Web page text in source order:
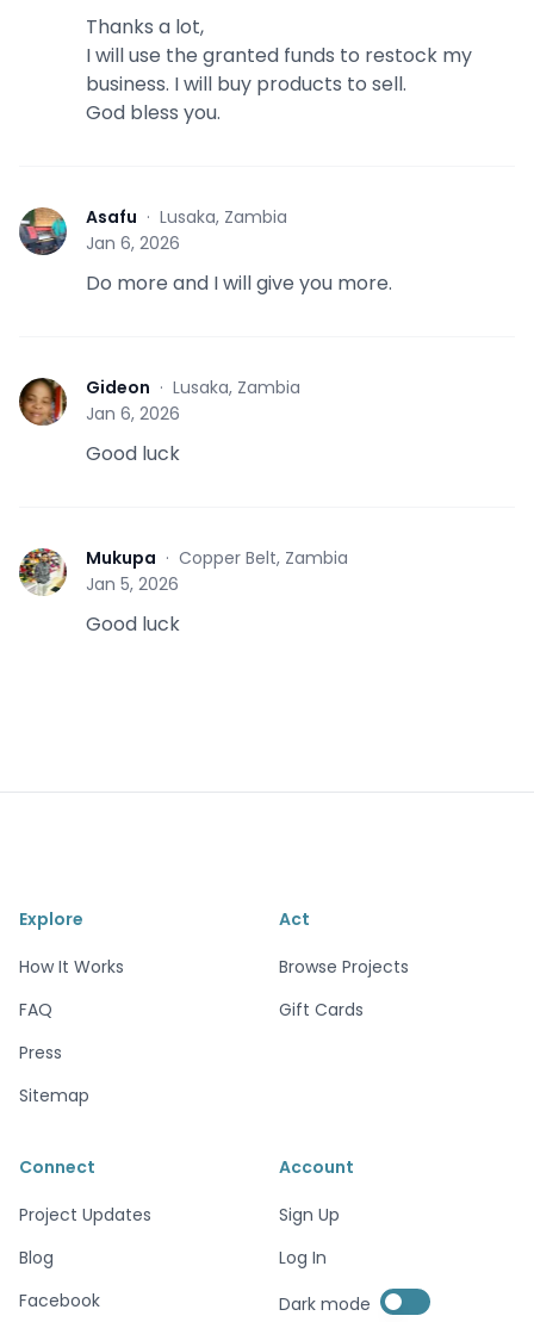
Thanks a lot,
I will use the granted funds to restock my
business. I will buy products to sell.
God bless you.
A Asafu · Lusaka, Zambia
Jan 6, 2026
Do more and I will give you more.
G Gideon · Lusaka, Zambia
Jan 6, 2026
Good luck
M Mukupa · Copper Belt, Zambia
Jan 5, 2026
Good luck
Explore
How It Works
FAQ
Press
Sitemap
Act
Browse Projects
Gift Cards
Connect
Project Updates
Blog
Facebook
Account
Sign Up
Log In
Dark mode Enable dark mode
Enable dark mode